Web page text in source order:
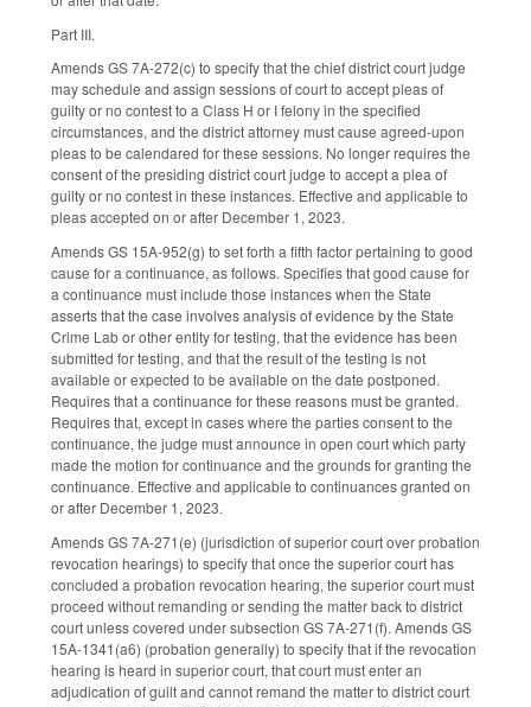
Part III.
Amends GS 7A-272(c) to specify that the chief district court judge
may schedule and assign sessions of court to accept pleas of
guilty or no contest to a Class H or I felony in the specified
circumstances, and the district attorney must cause agreed-upon
pleas to be calendared for these sessions. No longer requires the
consent of the presiding district court judge to accept a plea of
guilty or no contest in these instances. Effective and applicable to
pleas accepted on or after December 1, 2023.
Amends GS 15A-952(g) to set forth a fifth factor pertaining to good
cause for a continuance, as follows. Specifies that good cause for
a continuance must include those instances when the State
asserts that the case involves analysis of evidence by the State
Crime Lab or other entity for testing, that the evidence has been
submitted for testing, and that the result of the testing is not
available or expected to be available on the date postponed.
Requires that a continuance for these reasons must be granted.
Requires that, except in cases where the parties consent to the
continuance, the judge must announce in open court which party
made the motion for continuance and the grounds for granting the
continuance. Effective and applicable to continuances granted on
or after December 1, 2023.
Amends GS 7A-271(e) (jurisdiction of superior court over probation
revocation hearings) to specify that once the superior court has
concluded a probation revocation hearing, the superior court must
proceed without remanding or sending the matter back to district
court unless covered under subsection GS 7A-271(f). Amends GS
15A-1341(a6) (probation generally) to specify that if the revocation
hearing is heard in superior court, that court must enter an
adjudication of guilt and cannot remand the matter to district court